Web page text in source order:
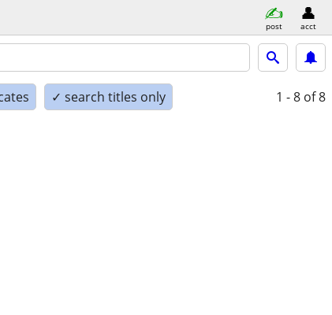
post acct
✓ search titles only 1 - 8 of 8